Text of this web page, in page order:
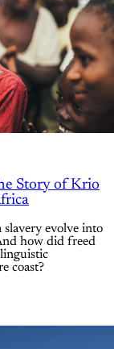
Story of Krio
evolve into
how did freed
coast?